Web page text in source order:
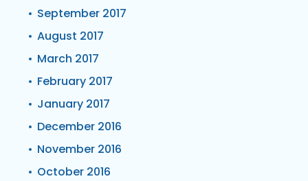
September 2017
August 2017
March 2017
February 2017
January 2017
December 2016
November 2016
October 2016